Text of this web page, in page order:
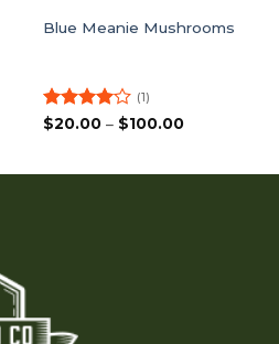
Blue Meanie Mushrooms
Rated4
(1)
$20.00 – $100.00Price
$100.00